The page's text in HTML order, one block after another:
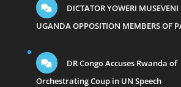
DICTATOR YOWERI
UGANDA OPPOSITION MEMBERS OF
DR Congo Accuses Rwanda of
Orchestrating Coup in UN Speech